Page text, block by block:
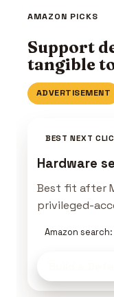
AMAZON PICKS
Support
tangible
ADVERTISEMENT
BEST NEXT
Hardware
Best fit after
privileged-
Amazon